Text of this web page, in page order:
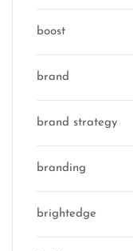
boost
brand
brand strategy
branding
brightedge